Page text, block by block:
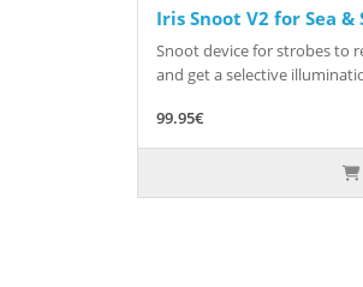
Iris Snoot V2 for Sea &
Snoot device for strobes to
and get a selective
99.95€